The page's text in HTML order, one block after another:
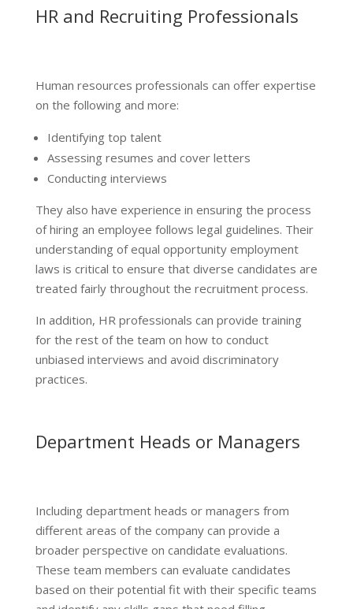
HR and Recruiting Professionals
Human resources professionals can offer expertise
on the following and more:
Identifying top talent
Assessing resumes and cover letters
Conducting interviews
They also have experience in ensuring the process
of hiring an employee follows legal guidelines. Their
understanding of equal opportunity employment
laws is critical to ensure that diverse candidates are
treated fairly throughout the recruitment process.
In addition, HR professionals can provide training
for the rest of the team on how to conduct
unbiased interviews and avoid discriminatory
practices.
Department Heads or Managers
Including department heads or managers from
different areas of the company can provide a
broader perspective on candidate evaluations.
These team members can evaluate candidates
based on their potential fit with their specific teams